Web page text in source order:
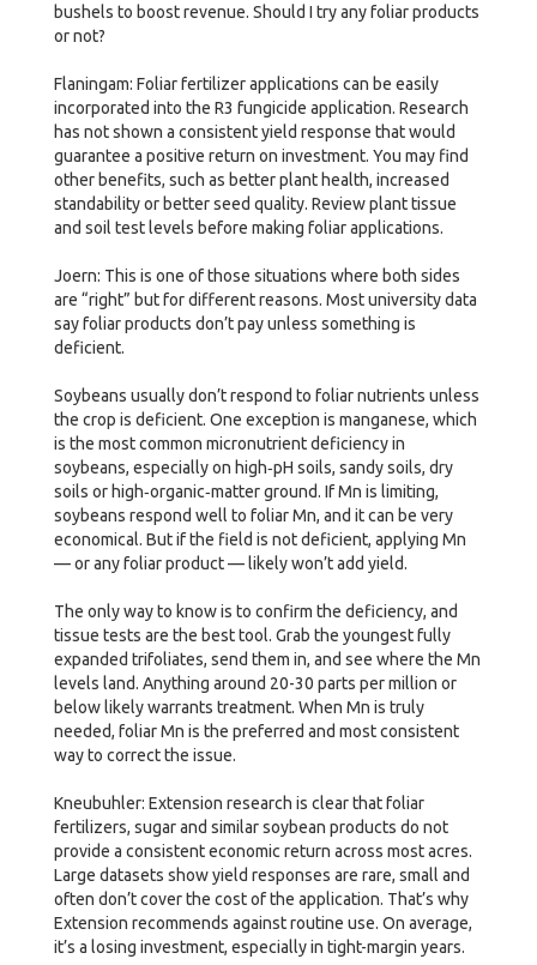
bushels to boost revenue. Should I try any foliar products
or not?
Flaningam: Foliar fertilizer applications can be easily
incorporated into the R3 fungicide application. Research
has not shown a consistent yield response that would
guarantee a positive return on investment. You may find
other benefits, such as better plant health, increased
standability or better seed quality. Review plant tissue
and soil test levels before making foliar applications.
Joern: This is one of those situations where both sides
are “right” but for different reasons. Most university data
say foliar products don’t pay unless something is
deficient.
Soybeans usually don’t respond to foliar nutrients unless
the crop is deficient. One exception is manganese, which
is the most common micronutrient deficiency in
soybeans, especially on high‑pH soils, sandy soils, dry
soils or high‑organic‑matter ground. If Mn is limiting,
soybeans respond well to foliar Mn, and it can be very
economical. But if the field is not deficient, applying Mn
— or any foliar product — likely won’t add yield.
The only way to know is to confirm the deficiency, and
tissue tests are the best tool. Grab the youngest fully
expanded trifoliates, send them in, and see where the Mn
levels land. Anything around 20-30 parts per million or
below likely warrants treatment. When Mn is truly
needed, foliar Mn is the preferred and most consistent
way to correct the issue.
Kneubuhler: Extension research is clear that foliar
fertilizers, sugar and similar soybean products do not
provide a consistent economic return across most acres.
Large datasets show yield responses are rare, small and
often don’t cover the cost of the application. That’s why
Extension recommends against routine use. On average,
it’s a losing investment, especially in tight-margin years.